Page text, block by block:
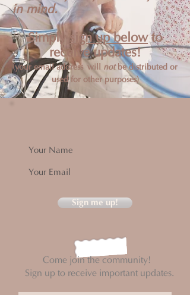
in mind.
Simply sign up belowto
receive updates!
(your email address will not be distributed or
used for other purposes)
Sign me up!
Come join the community!
Sign up to receive important updates.